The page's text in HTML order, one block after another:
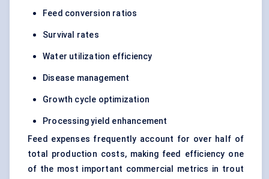
Feed conversion ratios
Survival rates
Water utilization efficiency
Disease management
Growth cycle optimization
Processing yield enhancement
Feed expenses frequently account for over half of
total production costs, making feed efficiency one
of the most important commercial metrics in trout